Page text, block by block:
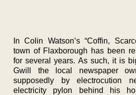
In Colin Watson’s “Coffin,
town of Flaxborough has been
for several years. As such, it is
Gwill the local newspaper
supposedly by electrocution
electricity pylon behind his